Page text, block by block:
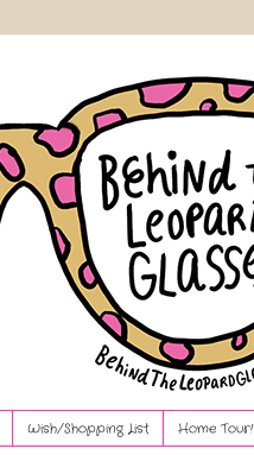
Wish/Shopping List Home Tour!